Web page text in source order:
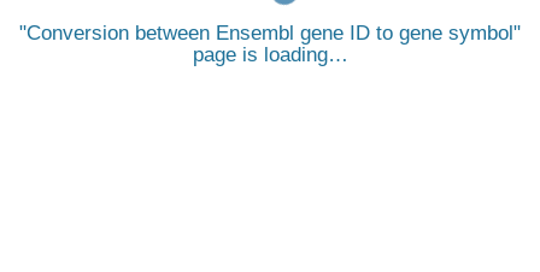
Conversion between Ensembl gene ID to gene symbol
page is loading…